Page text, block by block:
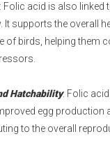
Propionate
with the
does not contain
I Buy Calcium
Calcium Propionate
term wholesale
: Folic acid is also linked
It supports the overall
of birds, helping them
Hatchability: Folic
egg production
to the overall